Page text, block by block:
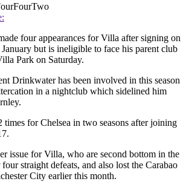
four appearances for Villa after signing on
but is ineligible to face his parent club
Park on Saturday.
Drinkwater has been involved in this season
in a nightclub which sidelined him
times for Chelsea in two seasons after joining
issue for Villa, who are second bottom in the
straight defeats, and also lost the Carabao
City earlier this month.